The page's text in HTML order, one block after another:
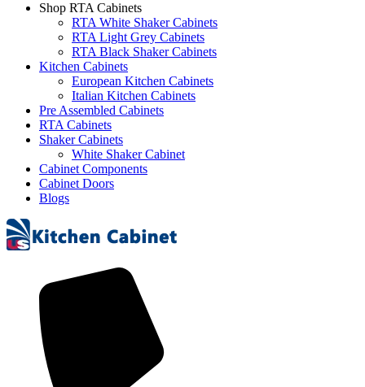
Shop RTA Cabinets
RTA White Shaker Cabinets
RTA Light Grey Cabinets
RTA Black Shaker Cabinets
Kitchen Cabinets
European Kitchen Cabinets
Italian Kitchen Cabinets
Pre Assembled Cabinets
RTA Cabinets
Shaker Cabinets
White Shaker Cabinet
Cabinet Components
Cabinet Doors
Blogs